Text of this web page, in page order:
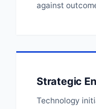
against
Strategic
Technology